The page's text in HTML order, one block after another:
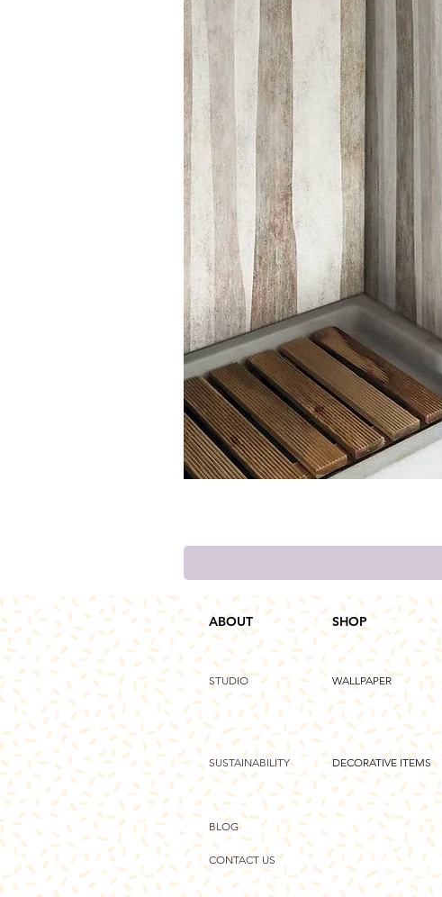
ABOUT
STUDIO
SUSTAINABILITY
BLOG
CONTACT US
SHOP
WALLPAPER
DECORATIVE ITEMS